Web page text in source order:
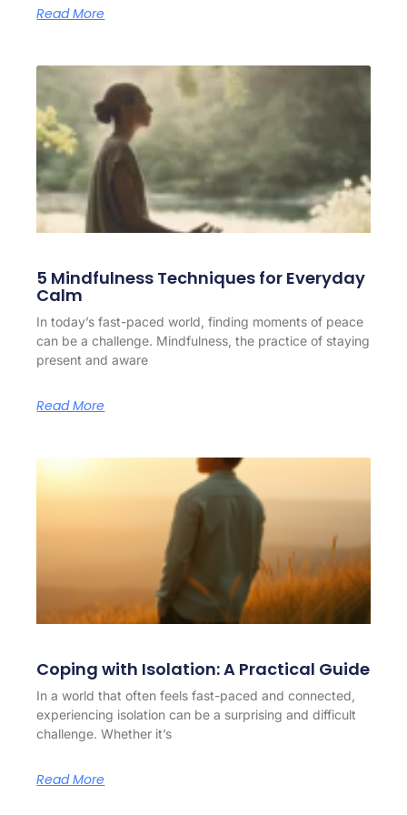
Read More
5 Mindfulness Techniques for Everyday
Calm
In today’s fast-paced world, finding moments of peace
can be a challenge. Mindfulness, the practice of staying
present and aware
Read More
Coping with Isolation: A Practical Guide
In a world that often feels fast-paced and connected,
experiencing isolation can be a surprising and difficult
challenge. Whether it’s
Read More